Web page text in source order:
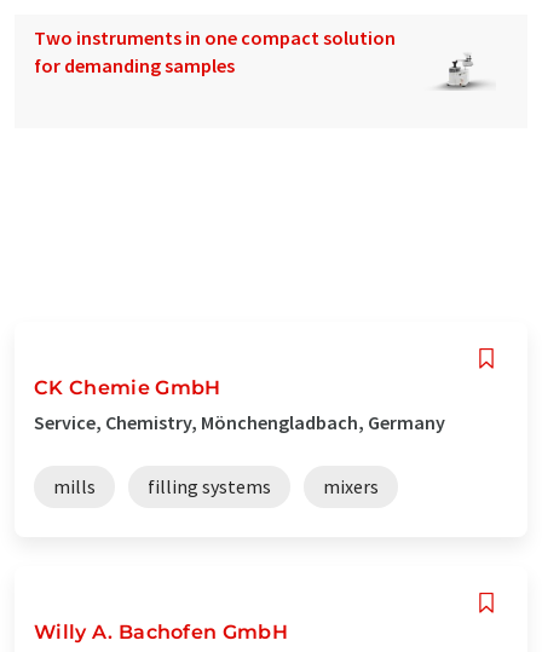
Two instruments in one compact solution
for demanding samples
CK Chemie GmbH
Service, Chemistry, Mönchengladbach, Germany
mills filling systems mixers
Willy A. Bachofen GmbH